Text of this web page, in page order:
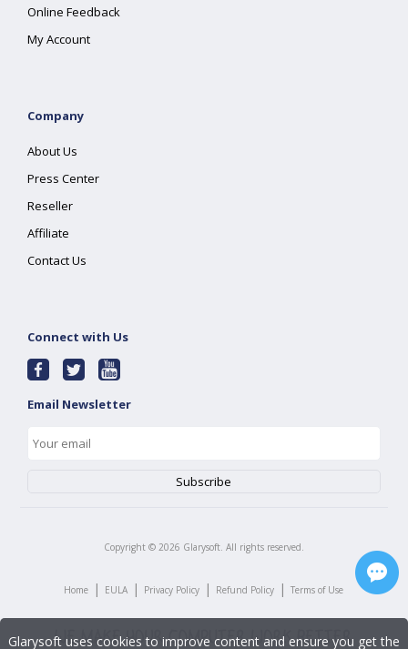
Online Feedback
My Account
Company
About Us
Press Center
Reseller
Affiliate
Contact Us
Connect with Us
Email Newsletter
Copyright © 2026 Glarysoft. All rights reserved.
Home | EULA | Privacy Policy | Refund Policy | Terms of Use
Glarysoft uses cookies to improve content and ensure you get the